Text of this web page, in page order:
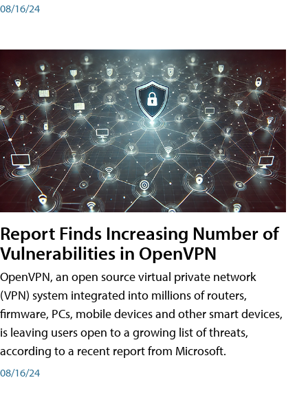
08/16/24
Report Finds Increasing Number of
Vulnerabilities in OpenVPN
OpenVPN, an open source virtual private network
(VPN) system integrated into millions of routers,
firmware, PCs, mobile devices and other smart devices,
is leaving users open to a growing list of threats,
according to a recent report from Microsoft.
08/16/24